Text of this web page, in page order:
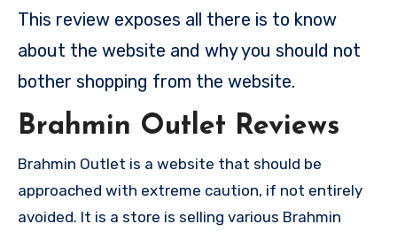
This review exposes all there is to know
about the website and why you should not
bother shopping from the website.
Brahmin Outlet Reviews
Brahmin Outlet is a website that should be
approached with extreme caution, if not entirely
avoided. It is a store is selling various Brahmin